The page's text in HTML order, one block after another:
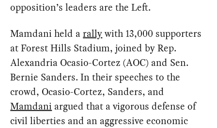
opposition’s leaders are the Left.
Mamdani held arallywith 13,000 supporters
at Forest Hills Stadium, joined by Rep.
Alexandria Ocasio-Cortez (AOC) and Sen.
Bernie Sanders. In their speeches to the
crowd, Ocasio-Cortez, Sanders, and
Mamdani argued that a vigorous defense of
civil liberties and an aggressive economic